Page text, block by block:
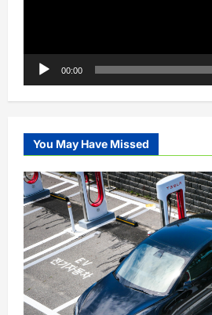
00:00
You May Have Missed